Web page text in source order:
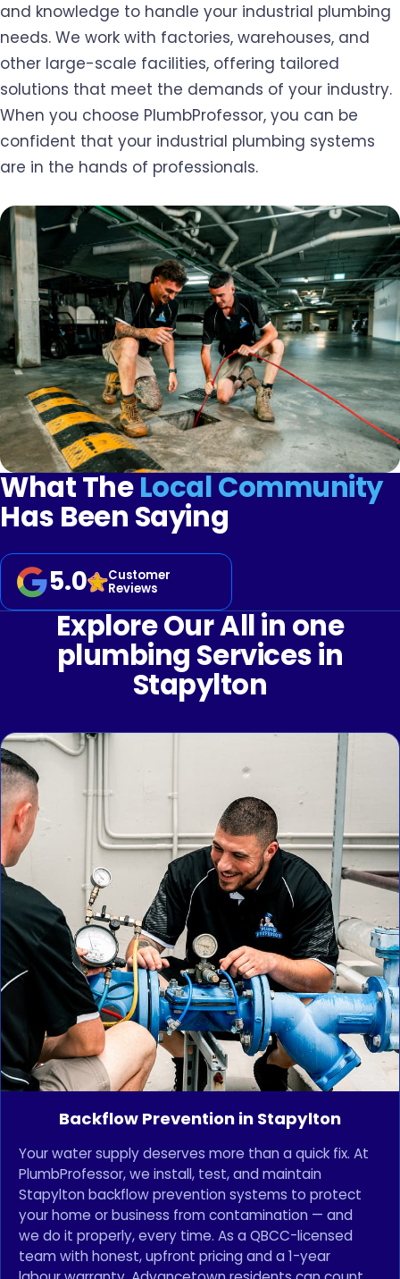
and knowledge to handle your industrial plumbing
needs. We work with factories, warehouses, and
other large-scale facilities, offering tailored
solutions that meet the demands of your industry.
When you choose PlumbProfessor, you can be
confident that your industrial plumbing systems
are in the hands of professionals.
What TheLocal Community
Has Been Saying
5.0 Customer
Reviews
Explore Our All in one
plumbing Services in
Stapylton
Backflow Prevention in Stapylton
Your water supply deserves more than a quick fix. At
PlumbProfessor, we install, test, and maintain
Stapylton backflow prevention systems to protect
your home or business from contamination — and
we do it properly, every time. As a QBCC-licensed
team with honest, upfront pricing and a 1-year